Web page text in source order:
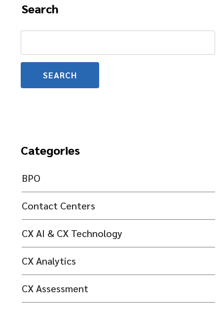
Search
Search
Categories
BPO
Contact Centers
CX AI & CX Technology
CX Analytics
CX Assessment